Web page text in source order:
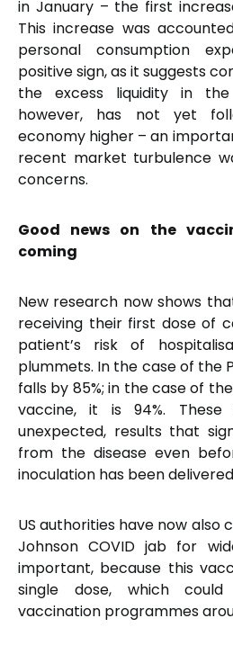
in January – the first
This increase was
personal consumption
positive sign, as it suggests
the excess liquidity in the
however, has not yet
economy higher – an
recent market turbulence
concerns.
Good news on the
coming
New research now shows
receiving their first dose of
patient’s risk of
plummets. In the case of the
falls by 85%; in the case of
vaccine, it is 94%. These
unexpected, results that
from the disease even
inoculation has been
US authorities have now also
Johnson COVID jab for
important, because this
single dose, which
vaccination programmes